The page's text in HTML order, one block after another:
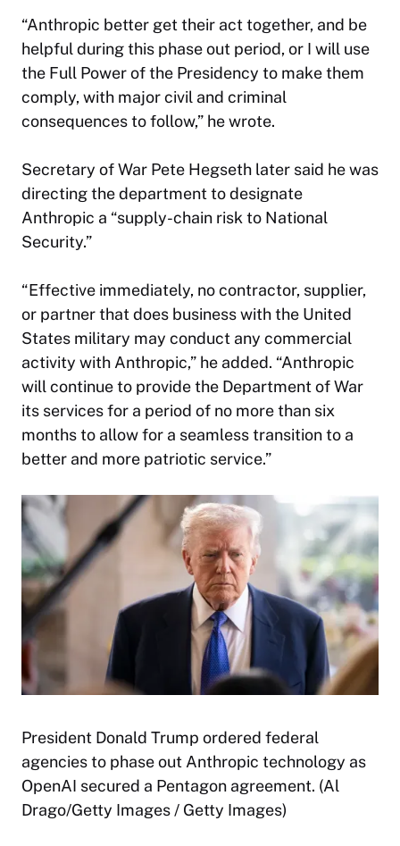
“Anthropic better get their act together, and be
helpful during this phase out period, or I will use
the Full Power of the Presidency to make them
comply, with major civil and criminal
consequences to follow,” he wrote.
Secretary of War Pete Hegseth later said he was
directing the department to designate
Anthropic a “supply-chain risk to National
Security.”
“Effective immediately, no contractor, supplier,
or partner that does business with the United
States military may conduct any commercial
activity with Anthropic,” he added. “Anthropic
will continue to provide the Department of War
its services for a period of no more than six
months to allow for a seamless transition to a
better and more patriotic service.”
President Donald Trump ordered federal
agencies to phase out Anthropic technology as
OpenAI secured a Pentagon agreement. (Al
Drago/Getty Images / Getty Images)